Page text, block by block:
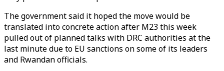
The government said it hoped the move would be
translated into concrete action after M23this week
pulled out of planned talks with DRC authorities at the
last minute due to EU sanctions on some of its leaders
and Rwandan officials.